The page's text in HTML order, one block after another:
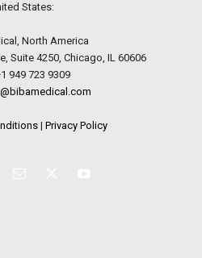
States:
North America
Suite 4250, Chicago, IL 60606
949 723 9309
| Privacy Policy